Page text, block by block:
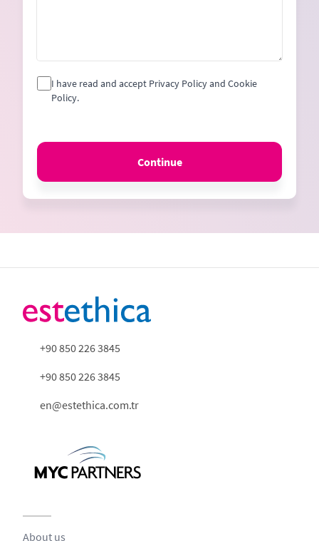
I have read and accept Privacy Policy and Cookie
Policy.
Continue
+90 850 226 3845
+90 850 226 3845
en@estethica.com.tr
About us